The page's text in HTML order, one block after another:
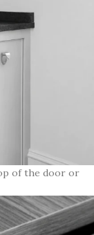
of the door or